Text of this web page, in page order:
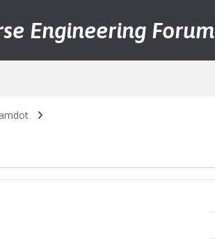
Engineering Forum